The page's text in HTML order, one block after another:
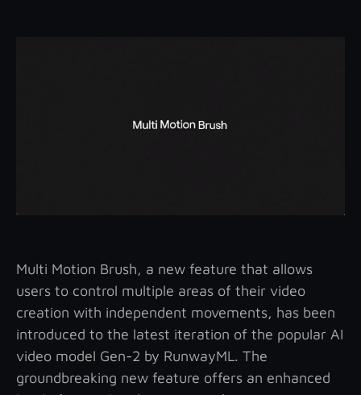
Multi Motion Brush, a new feature that allows
users to control multiple areas of their video
creation with independent movements, has been
introduced to the latest iteration of the popular AI
video model Gen-2 by RunwayML. The
groundbreaking new feature offers an enhanced